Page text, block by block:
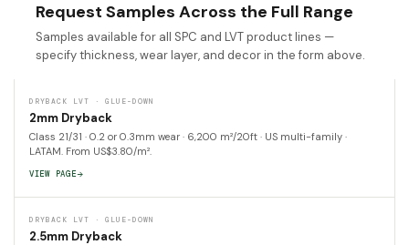
Request Samples Across the Full Range
Samples available for all SPC and LVT product lines —
specify thickness, wear layer, and decor in the form above.
DRYBACK LVT · GLUE-DOWN
2mm Dryback
Class 21/31 · 0.2 or 0.3mm wear · 6,200 m²/20ft · US multi-family ·
LATAM. From US$3.80/m².
VIEW PAGE
DRYBACK LVT · GLUE-DOWN
2.5mm Dryback